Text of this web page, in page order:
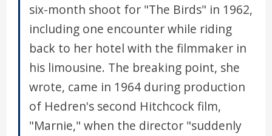
six-month shoot for "The Birds" in 1962,
including one encounter while riding
back to her hotel with the filmmaker in
his limousine. The breaking point, she
wrote, came in 1964 during production
of Hedren's second Hitchcock film,
"Marnie," when the director "suddenly